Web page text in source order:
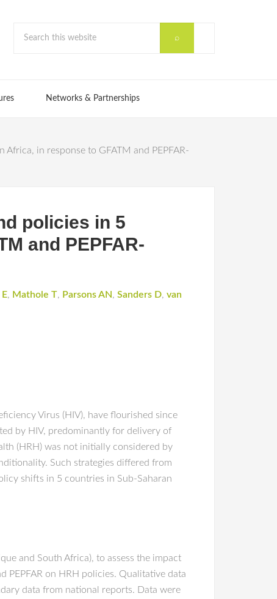
Networks & Partnerships
in response to GFATM and PEPFAR-
policies in 5
and PEPFAR-
, Mathole T, Parsons AN, Sanders D, van
Virus (HIV), have flourished since
by HIV, predominantly for delivery of
(HRH) was not initially considered by
Such strategies differed from
shifts in 5 countries in Sub-Saharan
and South Africa), to assess the impact
PEPFAR on HRH policies. Qualitative data
data from national reports. Data were